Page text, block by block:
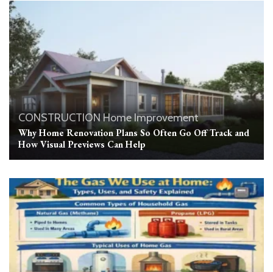
CONSTRUCTION Home Improvement
Why Home Renovation Plans So Often Go Off Track and
How Visual Previews Can Help